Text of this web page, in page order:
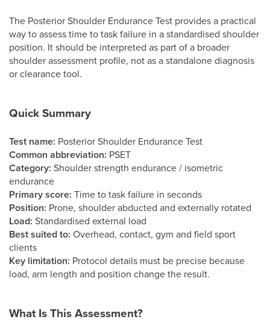
The Posterior Shoulder Endurance Test provides a practical
way to assess time to task failure in a standardised shoulder
position. It should be interpreted as part of a broader
shoulder assessment profile, not as a standalone diagnosis
or clearance tool.
Quick Summary
Test name: Posterior Shoulder Endurance Test
Common abbreviation: PSET
Category: Shoulder strength endurance / isometric
endurance
Primary score: Time to task failure in seconds
Position: Prone, shoulder abducted and externally rotated
Load: Standardised external load
Best suited to: Overhead, contact, gym and field sport
clients
Key limitation: Protocol details must be precise because
load, arm length and position change the result.
What Is This Assessment?